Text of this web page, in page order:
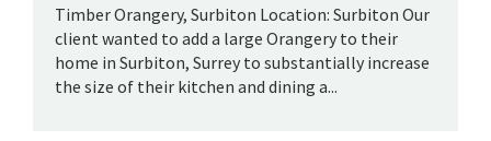
Timber Orangery, Surbiton Location: Surbiton Our
client wanted to add a large Orangery to their
home in Surbiton, Surrey to substantially increase
the size of their kitchen and dining a...